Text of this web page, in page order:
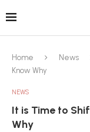
Home News
Know Why
NEWS
It is Time to
Why